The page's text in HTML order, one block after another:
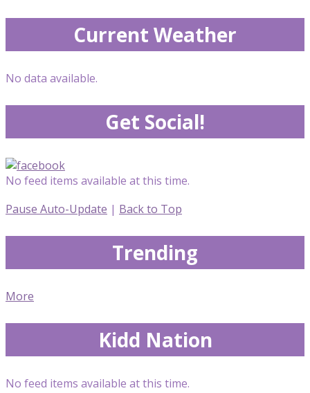
Current Weather
No data available.
Get Social!
No feed items available at this time.
Pause Auto-Update | Back to Top
Trending
More
Kidd Nation
No feed items available at this time.